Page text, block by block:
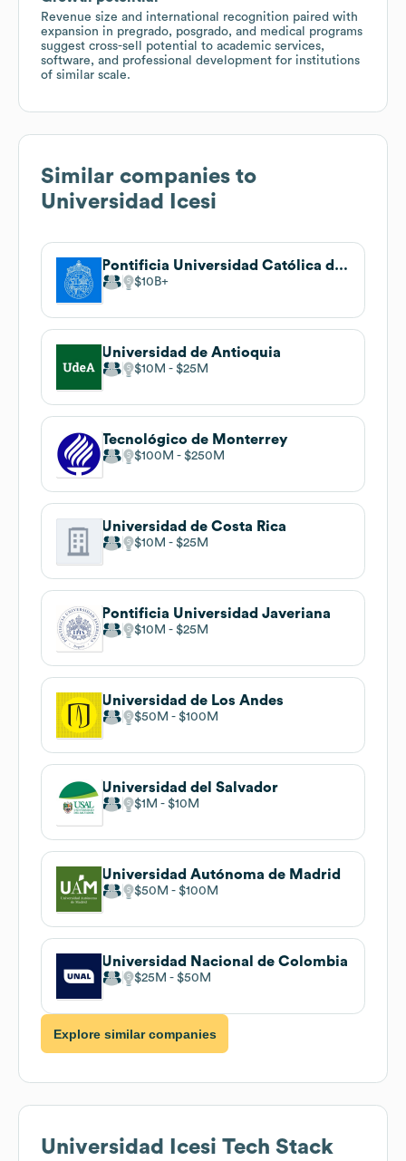
Revenue size and international recognition paired with
expansion in pregrado, posgrado, and medical programs
suggest cross-sell potential to academic services,
software, and professional development for institutions
of similar scale.
Similar companies to
Universidad Icesi
Pontificia Universidad Católica de Chile
$10B
Universidad de Antioquia
$10M $25M
Tecnológico de Monterrey
$100M $250M
Universidad de Costa Rica
$10M $25M
Pontificia Universidad Javeriana
$10M $25M
Universidad de Los Andes
$50M $100M
Universidad del Salvador
$1M $10M
Universidad Autónoma de Madrid
$50M $100M
Universidad Nacional de Colombia
$25M $50M
Explore similar companies
Universidad Icesi Tech Stack